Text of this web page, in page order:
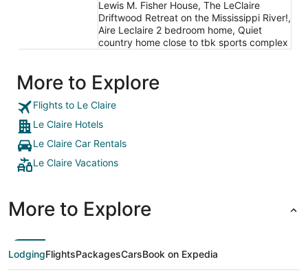
Lewis M. Fisher House, The LeClaire
Driftwood Retreat on the Mississippi River!,
Aire Leclaire 2 bedroom home, Quiet
country home close to tbk sports complex
More to Explore
Flights to Le Claire
Le Claire Hotels
Le Claire Car Rentals
Le Claire Vacations
More to Explore
LodgingFlightsPackagesCarsBook on Expedia